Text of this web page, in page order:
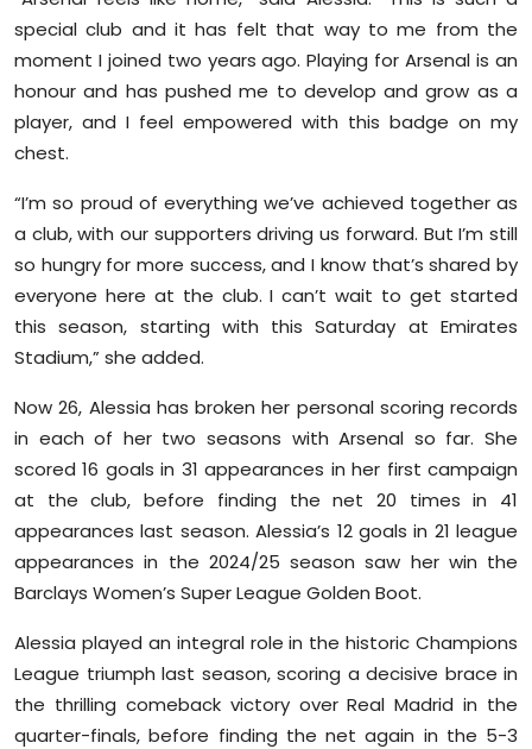
special club and it has felt that way to me from the
moment I joined two years ago. Playing for Arsenal is an
honour and has pushed me to develop and grow as a
player, and I feel empowered with this badge on my
chest.
“I’m so proud of everything we’ve achieved together as
a club, with our supporters driving us forward. But I’m still
so hungry for more success, and I know that’s shared by
everyone here at the club. I can’t wait to get started
this season, starting with this Saturday at Emirates
Stadium,” she added.
Now 26, Alessia has broken her personal scoring records
in each of her two seasons with Arsenal so far. She
scored 16 goals in 31 appearances in her first campaign
at the club, before finding the net 20 times in 41
appearances last season. Alessia’s 12 goals in 21 league
appearances in the 2024/25 season saw her win the
Barclays Women’s Super League Golden Boot.
Alessia played an integral role in the historic Champions
League triumph last season, scoring a decisive brace in
the thrilling comeback victory over Real Madrid in the
quarter-finals, before finding the net again in the 5-3